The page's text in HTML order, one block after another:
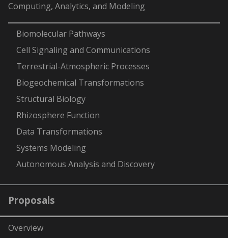
Computing, Analytics, and Modeling
Biomolecular Pathways
Cell Signaling and Communications
Terrestrial-Atmospheric Processes
Biogeochemical Transformations
Structural Biology
Rhizosphere Function
Data Transformations
Systems Modeling
Autonomous Analysis and Discovery
Proposals
Overview